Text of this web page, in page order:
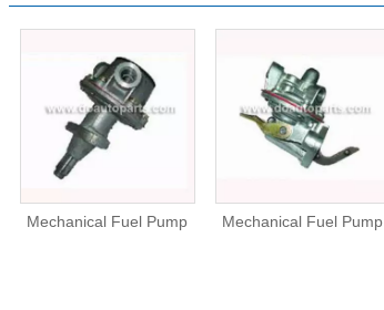
Mechanical Fuel Pump Mechanical Fuel Pump